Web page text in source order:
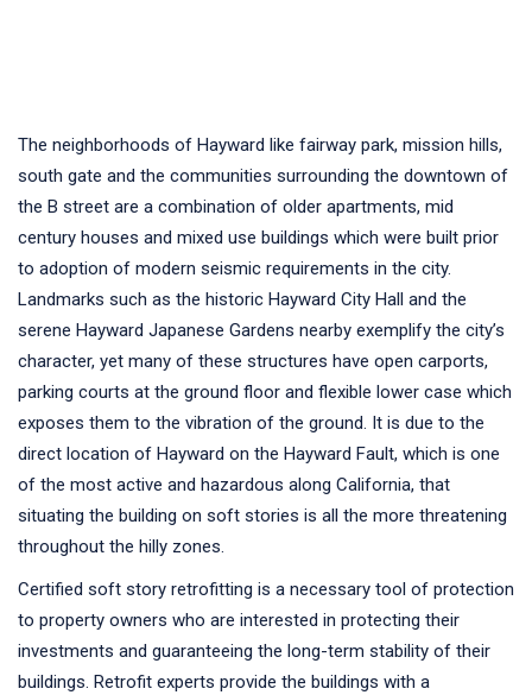
The neighborhoods of Hayward like fairway park, mission hills,
south gate and the communities surrounding the downtown of
the B street are a combination of older apartments, mid
century houses and mixed use buildings which were built prior
to adoption of modern seismic requirements in the city.
Landmarks such as the historic Hayward City Hall and the
serene Hayward Japanese Gardens nearby exemplify the city’s
character, yet many of these structures have open carports,
parking courts at the ground floor and flexible lower case which
exposes them to the vibration of the ground. It is due to the
direct location of Hayward on the Hayward Fault, which is one
of the most active and hazardous along California, that
situating the building on soft stories is all the more threatening
throughout the hilly zones.
Certified soft story retrofitting is a necessary tool of protection
to property owners who are interested in protecting their
investments and guaranteeing the long-term stability of their
buildings. Retrofit experts provide the buildings with a